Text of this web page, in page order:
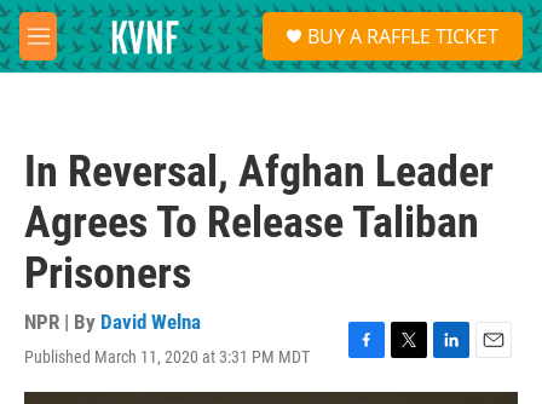
Skip to main content
M
e
S
e
a
BUY A RAFFLE TICKET
In Reversal, Afghan Leader
Agrees To Release Taliban
Prisoners
NPR | By David Welna
Published March 11, 2020 at 3:31 PM MDT
F
a
T
w
L
i
E
m